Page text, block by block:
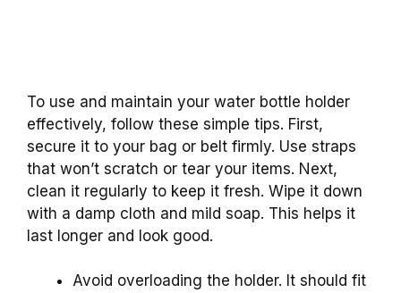
To use and maintain your water bottle holder
effectively, follow these simple tips. First,
secure it to your bag or belt firmly. Use straps
that won’t scratch or tear your items. Next,
clean it regularly to keep it fresh. Wipe it down
with a damp cloth and mild soap. This helps it
last longer and look good.
Avoid overloading the holder. It should fit